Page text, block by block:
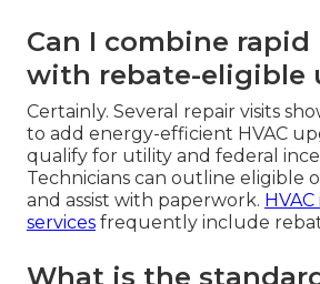
Can I combine rapid
with rebate-eligible
Certainly. Several repair visits
to add energy-efficient HVAC
qualify for utility and federal
Technicians can outline eligible
and assist with paperwork.
services frequently include
What is the